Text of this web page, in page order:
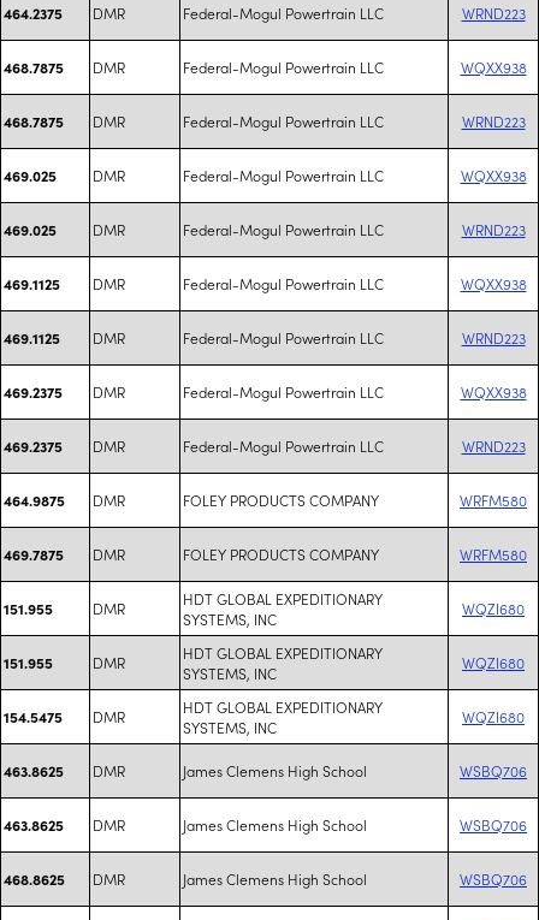
464.2375 DMR Federal-Mogul Powertrain LLC WRND223
468.7875 DMR Federal-Mogul Powertrain LLC WQXX938
468.7875 DMR Federal-Mogul Powertrain LLC WRND223
469.025 DMR Federal-Mogul Powertrain LLC WQXX938
469.025 DMR Federal-Mogul Powertrain LLC WRND223
469.1125 DMR Federal-Mogul Powertrain LLC WQXX938
469.1125 DMR Federal-Mogul Powertrain LLC WRND223
469.2375 DMR Federal-Mogul Powertrain LLC WQXX938
469.2375 DMR Federal-Mogul Powertrain LLC WRND223
464.9875 DMR FOLEY PRODUCTS COMPANY WRFM580
469.7875 DMR FOLEY PRODUCTS COMPANY WRFM580
151.955 DMR
HDT GLOBAL EXPEDITIONARY
SYSTEMS, INC
WQZI680
151.955 DMR
HDT GLOBAL EXPEDITIONARY
SYSTEMS, INC
WQZI680
154.5475 DMR
HDT GLOBAL EXPEDITIONARY
SYSTEMS, INC
WQZI680
463.8625 DMR James Clemens High School WSBQ706
463.8625 DMR James Clemens High School WSBQ706
468.8625 DMR James Clemens High School WSBQ706